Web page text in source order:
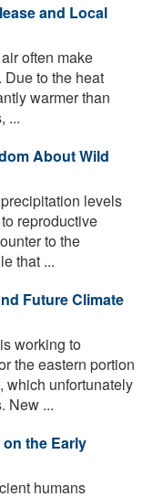
and Local
often make
to the heat
warmer than
...
About Wild
levels
reproductive
to the
that ...
Future Climate
working to
the eastern portion
which unfortunately
New ...
the Early
humans